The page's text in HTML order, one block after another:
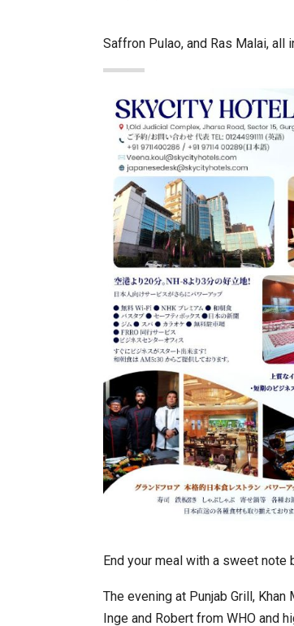
Saffron Pulao, and Ras Malai, all
End your meal with a sweet note
The evening at Punjab Grill,
Inge and Robert from WHO and